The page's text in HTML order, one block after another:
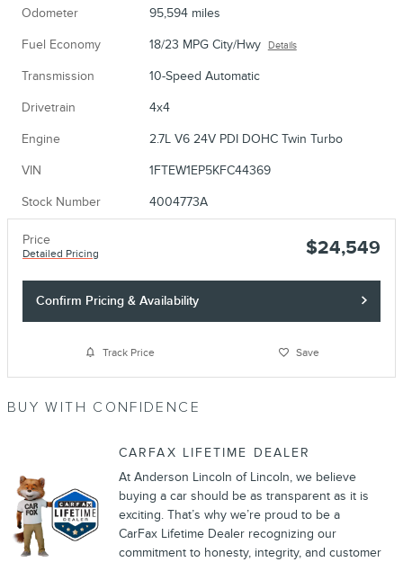
Odometer 95,594 miles
Fuel Economy 18/23 MPG City/Hwy Details
Transmission 10-Speed Automatic
Drivetrain 4x4
Engine 2.7L V6 24V PDI DOHC Twin Turbo
VIN 1FTEW1EP5KFC44369
Stock Number 4004773A
Price
Detailed Pricing $24,549
Confirm Pricing & Availability
Track Price Save
BUY WITH CONFIDENCE
CARFAX LIFETIME DEALER
At Anderson Lincoln of Lincoln, we believe
buying a car should be as transparent as it is
exciting. That’s why we’re proud to be a
CarFax Lifetime Dealer recognizing our
commitment to honesty, integrity, and customer